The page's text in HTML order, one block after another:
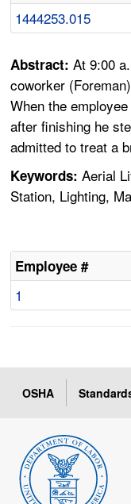
1444253.015
Abstract:At 9:00
coworker
When the
after finishing he
admitted to treat a
Keywords: Aerial
Station, Lighting,
Employee #
1
OSHA